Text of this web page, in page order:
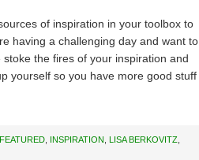
of inspiration in your toolbox to
having a challenging day and want to
the fires of your inspiration and
yourself so you have more good stuff
FEATURED INSPIRATION LISA BERKOVITZ